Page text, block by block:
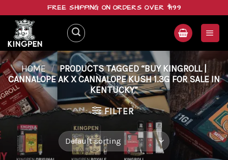
content
FREE SHIPPING ON ORDERS OVER $199
HOME / PRODUCTS TAGGED “BUY KINGROLL |
CANNALOPE AK X CANNALOPE KUSH 1.3G FOR SALE IN
KENTUCKY”
FILTER